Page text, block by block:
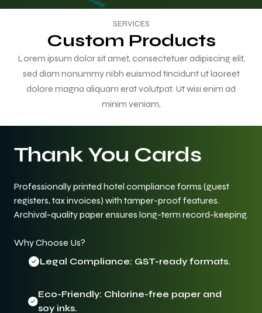
SERVICES
Custom Products
Lorem ipsum dolor sit amet, consectetuer adipiscing elit,
sed diam nonummy nibh euismod tincidunt ut laoreet
dolore magna aliquam erat volutpat. Ut wisi enim ad
minim veniam,
Thank You Cards
Professionally printed hotel compliance forms (guest
registers, tax invoices) with tamper-proof features.
Archival-quality paper ensures long-term record-keeping.
Why Choose Us?
Legal Compliance: GST-ready formats.
Eco-Friendly: Chlorine-free paper and
soy inks.